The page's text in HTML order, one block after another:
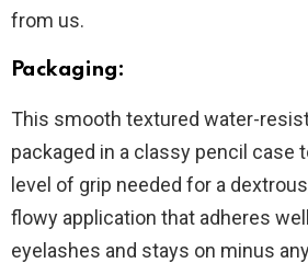
from us.
Packaging:
This smooth textured water-
packaged in a classy pencil case
level of grip needed for a
flowy application that adheres
eyelashes and stays on minus